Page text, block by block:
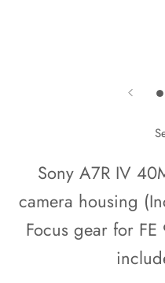
Sony A7R IV
camera housing
Focus gear for